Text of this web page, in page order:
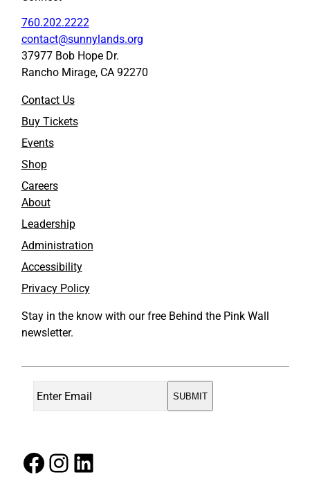
760.202.2222
contact@sunnylands.org
37977 Bob Hope Dr.
Rancho Mirage, CA 92270
Contact Us
Buy Tickets
Events
Shop
Careers
About
Leadership
Administration
Accessibility
Privacy Policy
Stay in the know with our free Behind the Pink Wall
newsletter.
Facebook Instagram LinkedIn